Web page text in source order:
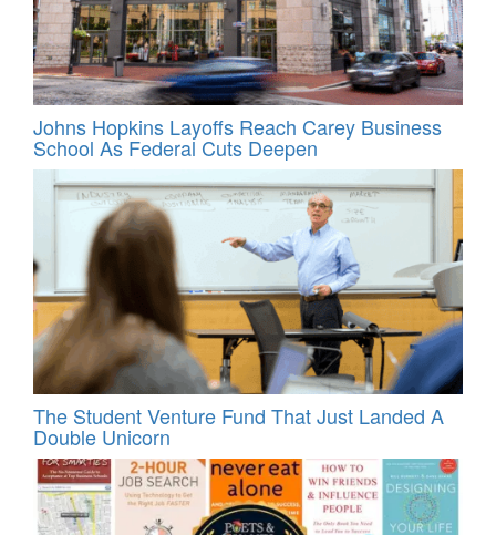
Johns Hopkins Layoffs Reach Carey Business
School As Federal Cuts Deepen
The Student Venture Fund That Just Landed A
Double Unicorn